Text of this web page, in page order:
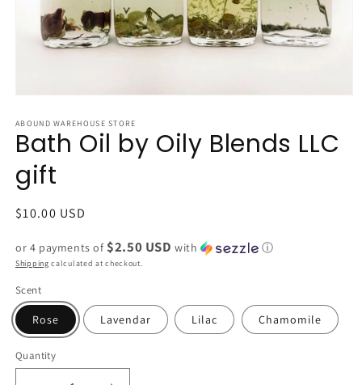
1
in
modal
ABOUND WAREHOUSE STORE
Bath Oil by Oily Blends LLC
gift
Regular
$10.00 USD
or 4 payments of $2.50 USD with ⓘ
Shipping calculated at checkout.
Scent
Rose Lavendar Lilac Chamomile
Quantity